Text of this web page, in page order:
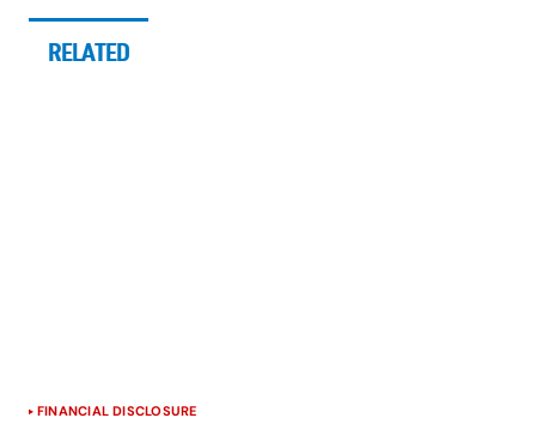
RELATED
FINANCIAL DISCLOSURE